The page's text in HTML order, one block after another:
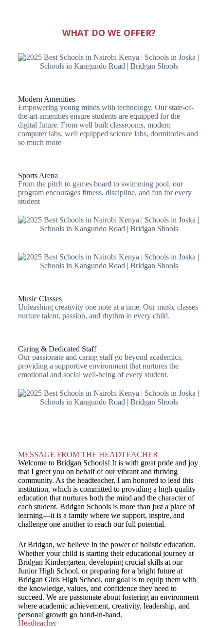
WHAT DO WE OFFER?
Modern Amenities
Empowering young minds with technology. Our state-of-
the-art amenities ensure students are equipped for the
digital future. From well built classrooms, modern
computer labs, well equipped science labs, dormitories and
so much more
Sports Arena
From the pitch to games board to swimming pool, our
program encourages fitness, discipline, and fun for every
student
Music Classes
Unleashing creativity one note at a time. Our music classes
nurture talent, passion, and rhythm in every child.
Caring & Dedicated Staff
Our passionate and caring staff go beyond academics,
providing a supportive environment that nurtures the
emotional and social well-being of every student.
MESSAGE FROM THE HEADTEACHER
Welcome to Bridgan Schools! It is with great pride and joy
that I greet you on behalf of our vibrant and thriving
community. As the headteacher, I am honored to lead this
institution, which is committed to providing a high-quality
education that nurtures both the mind and the character of
each student. Bridgan Schools is more than just a place of
learning—it is a family where we support, inspire, and
challenge one another to reach our full potential.
At Bridgan, we believe in the power of holistic education.
Whether your child is starting their educational journey at
Bridgan Kindergarten, developing crucial skills at our
Junior High School, or preparing for a bright future at
Bridgan Girls High School, our goal is to equip them with
the knowledge, values, and confidence they need to
succeed. We are passionate about fostering an environment
where academic achievement, creativity, leadership, and
personal growth go hand-in-hand.
Headteacher